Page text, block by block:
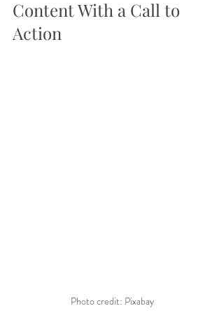
Content With a Call to
Action
Photo credit: Pixabay